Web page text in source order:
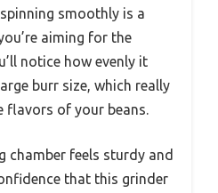
smoothly is a
aiming for the
notice how evenly it
burr size, which really
flavors of your beans.
chamber feels sturdy and
that this grinder